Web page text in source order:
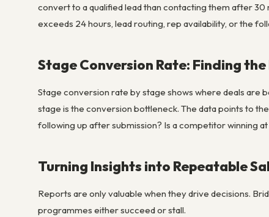
convert to a qualified lead than contacting them after
exceeds 24 hours, lead routing, rep availability, or the
Stage Conversion Rate: Finding
Stage conversion rate by stage shows where deals are
stage is the conversion bottleneck. The data points to
following up after submission? Is a competitor winning
Turning Insights into Repeatable
Reports are only valuable when they drive decisions.
programmes either succeed or stall.